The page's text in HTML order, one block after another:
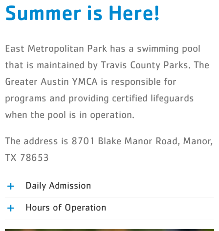
Schedules
Member Login
Summer is Here!
East Metropolitan Park has a swimming pool
that is maintained by Travis County Parks. The
Greater Austin YMCA is responsible for
programs and providing certified lifeguards
when the pool is in operation.
The address is 8701 Blake Manor Road, Manor,
TX 78653
Daily Admission
Hours of Operation